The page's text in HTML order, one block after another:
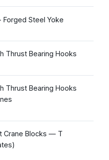
Forged Steel Yoke
Thrust Bearing Hooks
Thrust Bearing Hooks
Crane Blocks — T